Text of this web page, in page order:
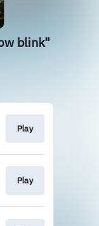
blink"
Play
Play